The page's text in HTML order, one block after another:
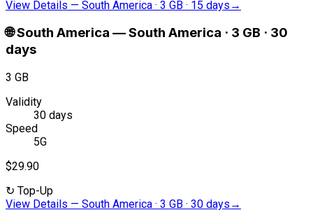
View Details — South America · 3 GB · 15 days →
🌐South America —South America · 3 GB · 30
days
3 GB
Validity
30 days
Speed
5G
$29.90
↻ Top-Up
View Details — South America · 3 GB · 30 days →